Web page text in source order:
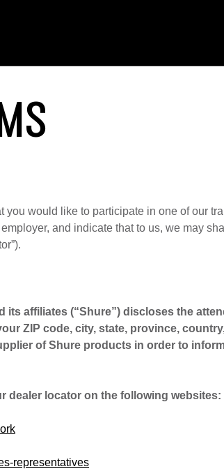
you would like to participate in one of our
and indicate that to us, we may
its affiliates (“Shure”) discloses the
ZIP code, city, state, province,
of Shure products in order to
dealer locator on the following websites:
representatives